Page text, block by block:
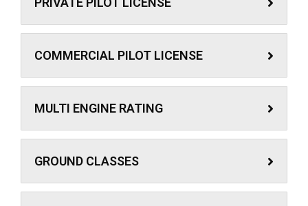
COMMERCIAL PILOT LICENSE
MULTI ENGINE RATING
GROUND CLASSES